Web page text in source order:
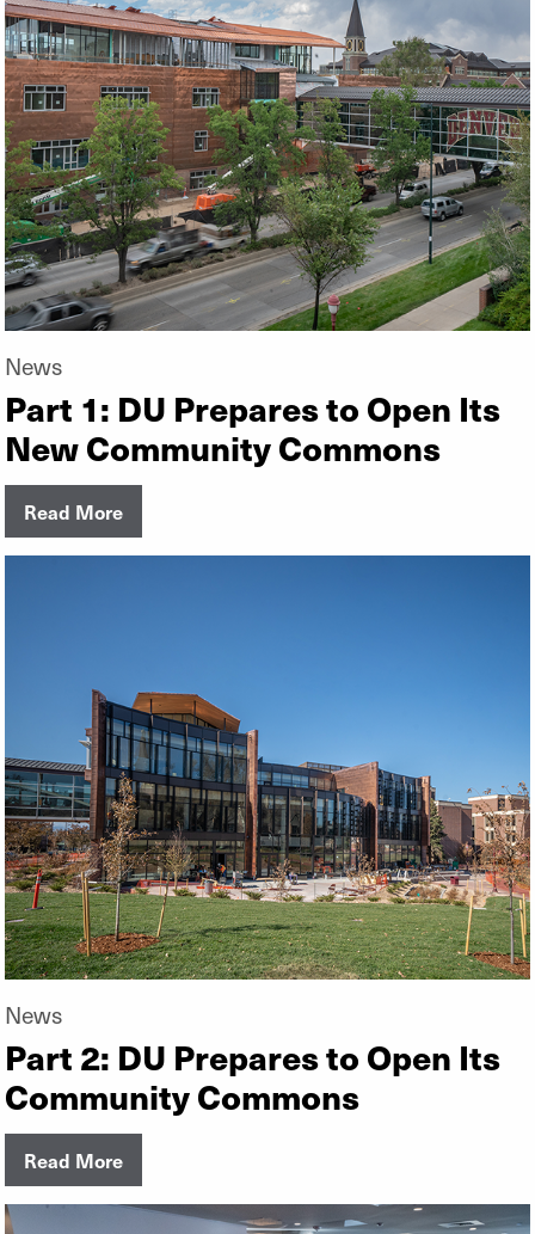
News
Part 1: DU Prepares to Open Its
New Community Commons
Read More
News
Part 2: DU Prepares to Open Its
Community Commons
Read More